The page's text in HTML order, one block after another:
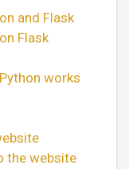
and Flask
Flask
works
the website